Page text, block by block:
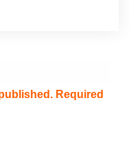
Required